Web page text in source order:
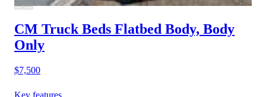
CM Truck Beds Flatbed Body, Body
Only
$7,500
Key features